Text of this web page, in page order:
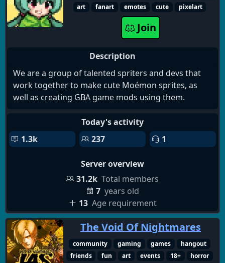
art
fanart emotes cute pixelart
Join
Description
We are a group of talented spriters and devs that
work together to make cute Moémon sprites, as
well as creating GBA game mods using them.
Today's activity
1.3k
237 1
Server overview
31.2k Total members
7 years old
13 Age requirement
The Void Of Nightmares
community gaming games
hangout
friends
fun art events 18+
horror